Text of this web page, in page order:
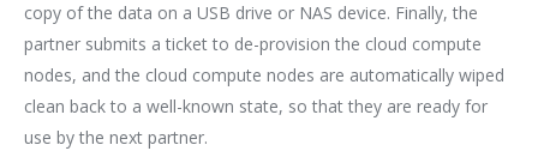
copy of the data on a USB drive or NAS device. Finally, the
partner submits a ticket to de-provision the cloud compute
nodes, and the cloud compute nodes are automatically wiped
clean back to a well-known state, so that they are ready for
use by the next partner.